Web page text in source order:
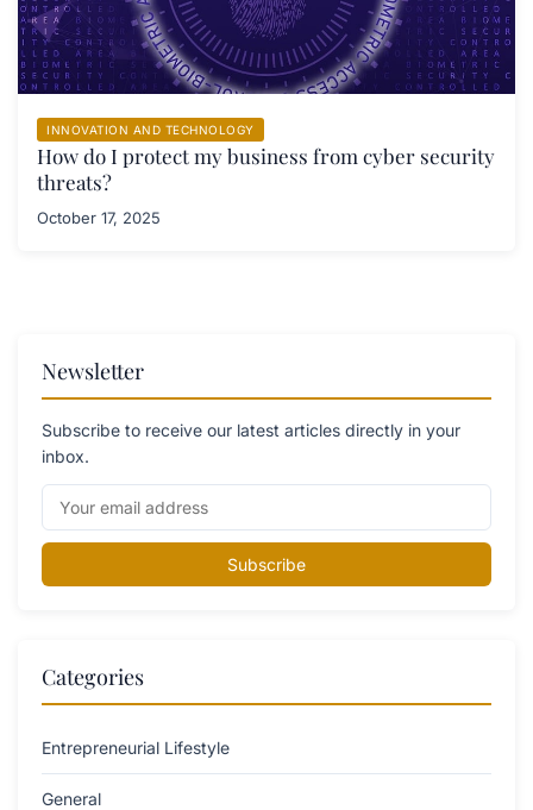
INNOVATION AND TECHNOLOGY
How do I protect my business from cyber security
threats?
October 17, 2025
Newsletter
Subscribe to receive our latest articles directly in your
inbox.
Subscribe
Categories
Entrepreneurial Lifestyle
General